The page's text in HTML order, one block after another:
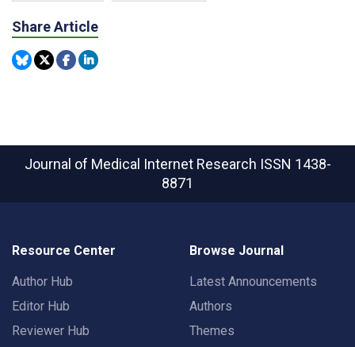
Share Article
Journal of Medical Internet Research ISSN 1438-
8871
Resource Center
Author Hub
Editor Hub
Reviewer Hub
Browse Journal
Latest Announcements
Authors
Themes